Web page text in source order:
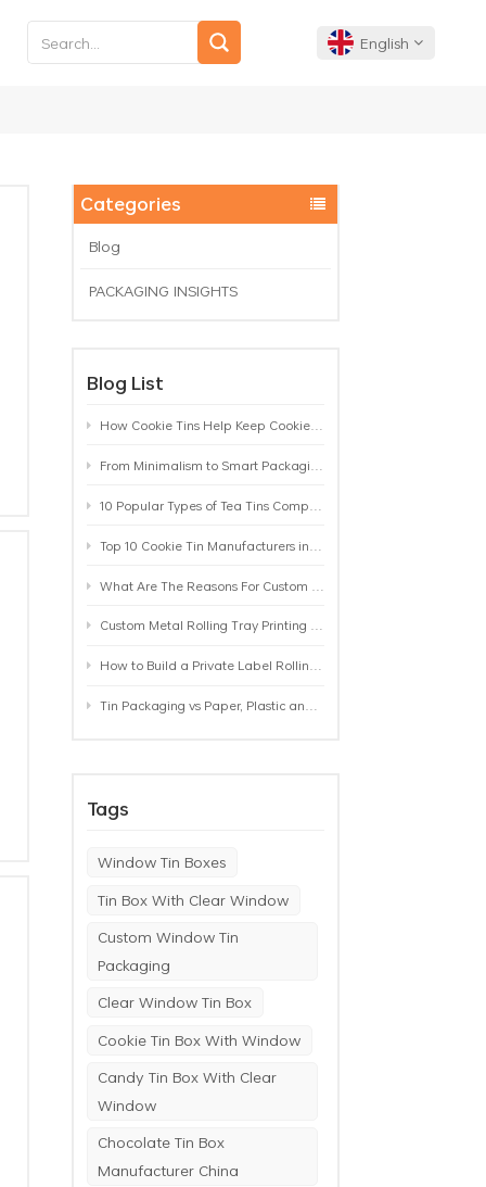
English
Français
Categories
Blog
PACKAGING INSIGHTS
Blog List
How Cookie Tins Help Keep Cookies Fresh: A Practical Packaging Guide for Biscuit Brands
From Minimalism to Smart Packaging: 9 Tea Tin Design Trends Shaping 2026
10 Popular Types of Tea Tins Compared: A Practical Buying Guide for Tea Brands
Top 10 Cookie Tin Manufacturers in the World by 2026: A Buyer’s Comparison
What Are The Reasons For Custom Rolling Tray Wholesale Prices? MOQ, Size, Printing & Packaging Explained
Custom Metal Rolling Tray Printing & Manufacturing: From Artwork to Mass Production
How to Build a Private Label Rolling Tray Collection: Sizes, Designs and Product Positioning
Tin Packaging vs Paper, Plastic and Aluminum: Which Packaging Works Best for Your Product?
Tags
Window Tin Boxes
Tin Box With Clear Window
Custom Window Tin
Packaging
Clear Window Tin Box
Cookie Tin Box With Window
Candy Tin Box With Clear
Window
Chocolate Tin Box
Manufacturer China